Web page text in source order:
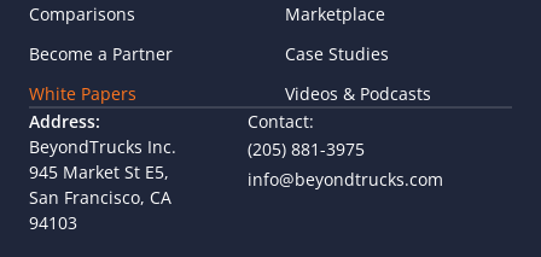
Comparisons
Marketplace
Become a Partner
Case Studies
White Papers
Videos & Podcasts
Address:
BeyondTrucks Inc.
945 Market St E5,
San Francisco, CA
94103
Contact:
(205) 881-3975
info@beyondtrucks.com